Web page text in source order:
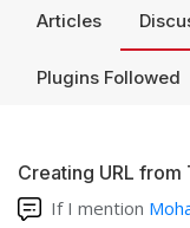
Articles
Plugins Followed
Creating URL
If I mention